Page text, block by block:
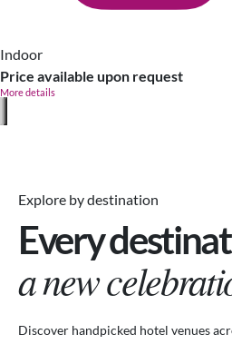
Indoor
Price available upon request
More details
Explore by destination
Every
a new
Discover handpicked hotel venues